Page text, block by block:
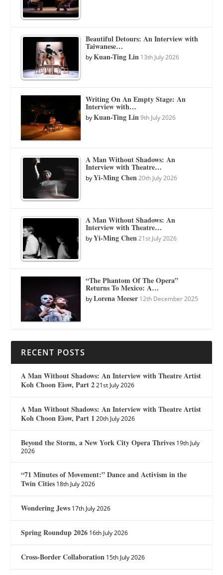
Beautiful Detours: An Interview with
Taiwanese…
byKuan-Ting Lin 13th July 2026
Writing On An Empty Stage: An
Interview with…
byKuan-Ting Lin 9th July 2026
A Man Without Shadows: An
Interview with Theatre…
byYi-Ming Chen 20th July 2026
A Man Without Shadows: An
Interview with Theatre…
byYi-Ming Chen 21st July 2026
“The Phantom Of The Opera”
Returns To Mexico: A…
byLorena Meeser 12th December 2025
RECENT POSTS
A Man Without Shadows: An Interview with Theatre Artist
Koh Choon Eiow, Part 2 21st July 2026
A Man Without Shadows: An Interview with Theatre Artist
Koh Choon Eiow, Part 1 20th July 2026
Beyond the Storm, a New York City Opera Thrives 19th July
2026
“71 Minutes of Movement:” Dance and Activism in the
Twin Cities 18th July 2026
Wondering Jews 17th July 2026
Spring Roundup 2026 16th July 2026
Cross-Border Collaboration 15th July 2026